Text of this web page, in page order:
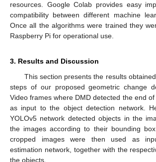
resources. Google Colab provides easy
compatibility between different machine
Once all the algorithms were trained they
Raspberry Pi for operational use.
3. Results and Discussion
This section presents the results
steps of our proposed geometric change
Video frames where DMD detected the end
as input to the object detection network.
YOLOv5 network detected objects in the
the images according to their bounding
cropped images were then used as
estimation network, together with the
the objects.